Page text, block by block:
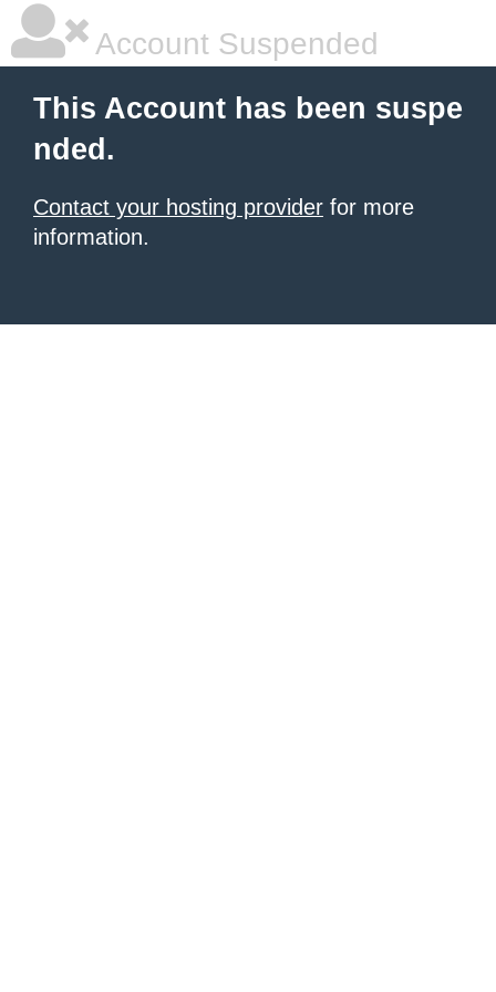
Account Suspended
This Account has been suspe
nded.
Contact your hosting provider for more
information.